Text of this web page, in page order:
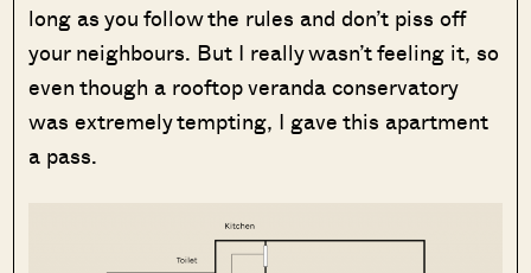
long as you follow the rules and don’t piss off
your neighbours. But I really wasn’t feeling it, so
even though a rooftop veranda conservatory
was extremely tempting, I gave this apartment
a pass.